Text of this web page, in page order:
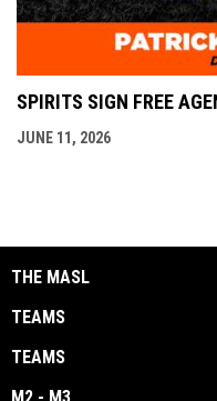
SPIRITS SIGN FREE
JUNE 11, 2026
THE MASL
TEAMS
TEAMS